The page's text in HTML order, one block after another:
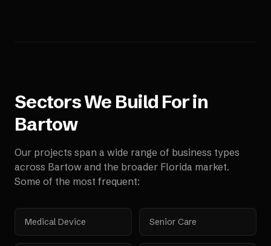
Sectors We Build For in
Bartow
Our projects span a wide range of business types
across Bartow and the broader Florida market.
Some of the most frequent:
Medical Device Senior Care